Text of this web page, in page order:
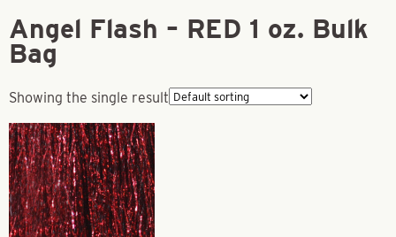
Angel Flash – RED 1 oz. Bulk
Bag
Showing the single result